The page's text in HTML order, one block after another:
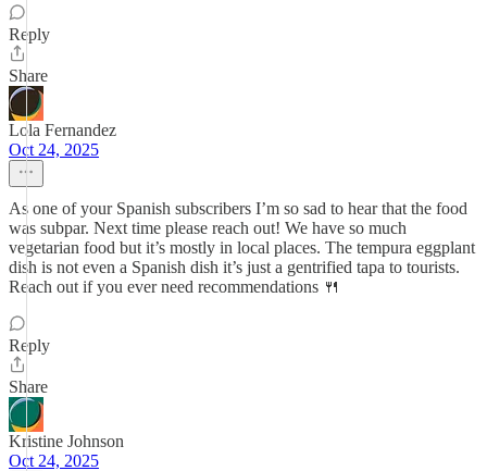
Reply
Share
Lola Fernandez
Oct 24, 2025
As one of your Spanish subscribers I’m so sad to hear that the food
was subpar. Next time please reach out! We have so much
vegetarian food but it’s mostly in local places. The tempura eggplant
dish is not even a Spanish dish it’s just a gentrified tapa to tourists.
Reach out if you ever need recommendations 🍴
Reply
Share
Kristine Johnson
Oct 24, 2025